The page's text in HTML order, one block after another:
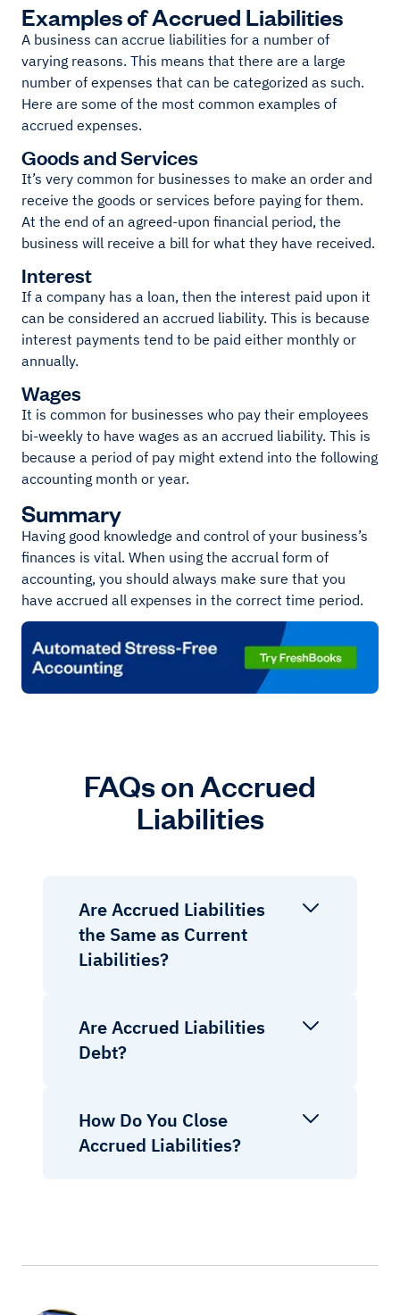
Examples of Accrued Liabilities
A business can accrue liabilities for a number of
varying reasons. This means that there are a large
number of expenses that can be categorized as such.
Here are some of the most common examples of
accrued expenses.
Goods and Services
It’s very common for businesses to make an order and
receive the goods or services before paying for them.
At the end of an agreed-upon financial period, the
business will receive a bill for what they have received.
Interest
If a company has a loan, then the interest paid upon it
can be considered an accrued liability. This is because
interest payments tend to be paid either monthly or
annually.
Wages
It is common for businesses who pay their employees
bi-weekly to have wages as an accrued liability. This is
because a period of pay might extend into the following
accounting month or year.
Summary
Having good knowledge and control of your business’s
finances is vital. When using the accrual form of
accounting, you should always make sure that you
have accrued all expenses in the correct time period.
FAQs on Accrued
Liabilities
Are Accrued Liabilities
the Same as Current
Liabilities?
Are Accrued Liabilities
Debt?
How Do You Close
Accrued Liabilities?